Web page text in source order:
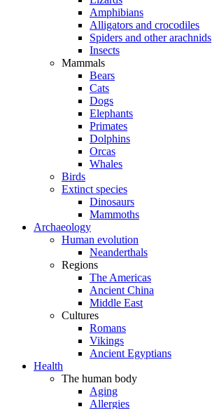
Amphibians
Alligators and crocodiles
Spiders and other arachnids
Insects
Mammals
Bears
Cats
Dogs
Elephants
Primates
Dolphins
Orcas
Whales
Birds
Extinct species
Dinosaurs
Mammoths
Archaeology
Human evolution
Neanderthals
Regions
The Americas
Ancient China
Middle East
Cultures
Romans
Vikings
Ancient Egyptians
Health
The human body
Aging
Allergies